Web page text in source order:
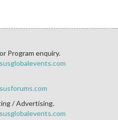
Program enquiry.
/ Advertising.